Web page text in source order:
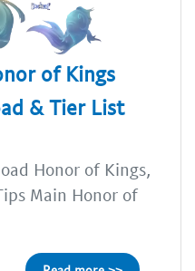
of Kings
& Tier List
Honor of Kings,
Main Honor of